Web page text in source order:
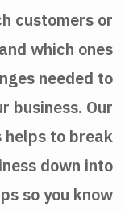
customers or
which ones
needed to
business. Our
helps to break
down into
so you know